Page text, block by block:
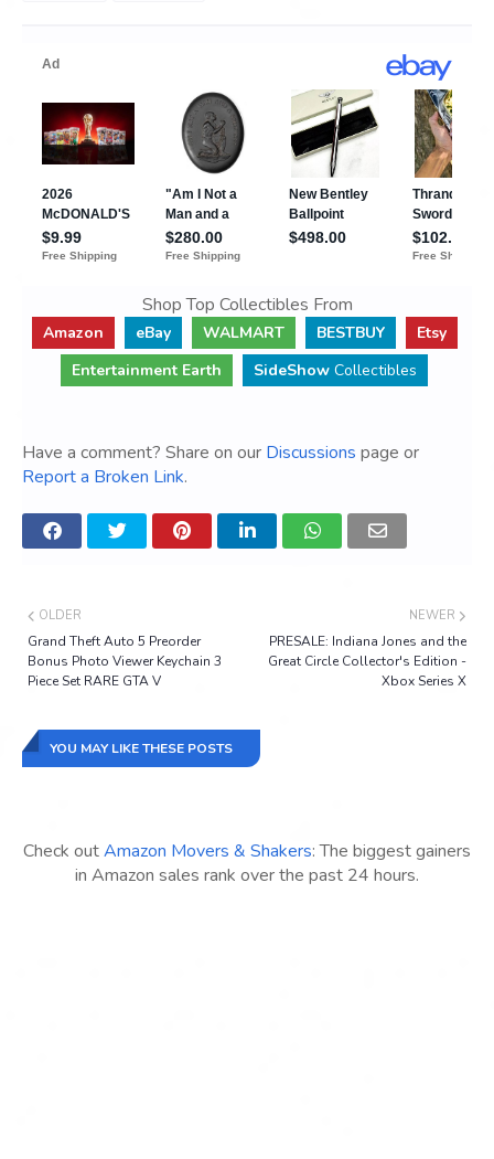
Shop Top Collectibles From
Amazon eBay WALMART BESTBUY
Etsy
Entertainment Earth
SideShow Collectibles
Have a comment? Share on our Discussions page or
Report a Broken Link.
NEWER
PRESALE: Indiana Jones and the
Great Circle Collector's Edition -
Xbox Series X
OLDER
Grand Theft Auto 5 Preorder
Bonus Photo Viewer Keychain 3
Piece Set RARE GTA V
YOU MAY LIKE THESE POSTS
Check outAmazon Movers & Shakers: The biggest gainers
in Amazon sales rank over the past 24 hours.